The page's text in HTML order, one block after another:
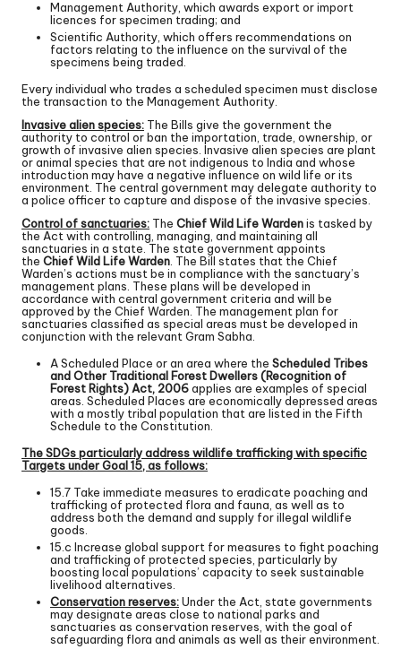
Management Authority, which awards export or import
licences for specimen trading; and
Scientific Authority, which offers recommendations on
factors relating to the influence on the survival of the
specimens being traded.
Every individual who trades a scheduled specimen must disclose
the transaction to the Management Authority.
Invasive alien species: The Bills give the government the
authority to control or ban the importation, trade, ownership, or
growth of invasive alien species. Invasive alien species are plant
or animal species that are not indigenous to India and whose
introduction may have a negative influence on wild life or its
environment. The central government may delegate authority to
a police officer to capture and dispose of the invasive species.
Control of sanctuaries: The Chief Wild Life Wardenis tasked by
the Act with controlling, managing, and maintaining all
sanctuaries in a state. The state government appoints
the Chief Wild Life Warden. The Bill states that the Chief
Warden’s actions must be in compliance with the sanctuary’s
management plans. These plans will be developed in
accordance with central government criteria and will be
approved by the Chief Warden. The management plan for
sanctuaries classified as special areas must be developed in
conjunction with the relevant Gram Sabha.
A Scheduled Place or an area where the Scheduled Tribes
and Other Traditional Forest Dwellers (Recognition of
Forest Rights) Act, 2006applies are examples of special
areas. Scheduled Places are economically depressed areas
with a mostly tribal population that are listed in the Fifth
Schedule to the Constitution.
The SDGs particularly address wildlife trafficking with specific
Targets under Goal 15, as follows:
15.7 Take immediate measures to eradicate poaching and
trafficking of protected flora and fauna, as well as to
address both the demand and supply for illegal wildlife
goods.
15.c Increase global support for measures to fight poaching
and trafficking of protected species, particularly by
boosting local populations’ capacity to seek sustainable
livelihood alternatives.
Conservation reserves:Under the Act, state governments
may designate areas close to national parks and
sanctuaries as conservation reserves, with the goal of
safeguarding flora and animals as well as their environment.